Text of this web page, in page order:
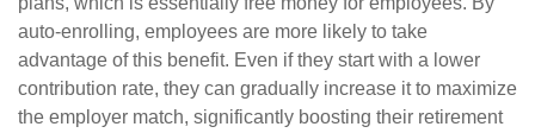
auto-enrolling, employees are more likely to take
advantage of this benefit. Even if they start with a lower
contribution rate, they can gradually increase it to maximize
the employer match, significantly boosting their retirement